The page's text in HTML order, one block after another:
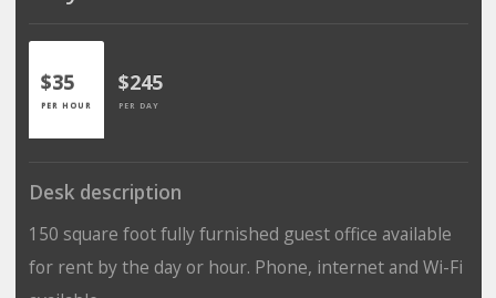
$35
PER HOUR
$245
PER DAY
Desk description
150 square foot fully furnished guest office available
for rent by the day or hour. Phone, internet and Wi-Fi